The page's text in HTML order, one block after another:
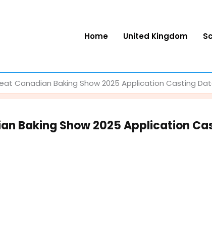
Home United Kingdom
Canadian Baking Show 2025 Application Casting
Baking Show 2025 Application